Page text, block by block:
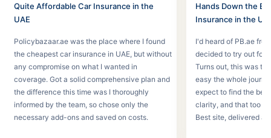
Quite Affordable Car Insurance in the
UAE
Policybazaar.ae was the place where I found
the cheapest car insurance in UAE, but without
any compromise on what I wanted in
coverage. Got a solid comprehensive plan and
the difference this time was I thoroughly
informed by the team, so chose only the
necessary add-ons and saved on costs.
Hands Down the
Insurance in the
I'd heard of PB.ae
decided to try out for
Turns out, this was
easy the whole
expect to find the
clarity, and that too
Best site, delivered a